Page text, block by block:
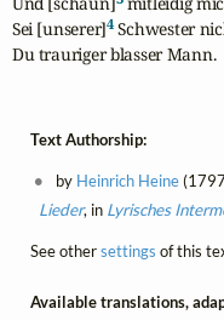
Sei [unserer]4 Schwester
Du trauriger blasser Mann.
Text Authorship:
by Heinrich Heine
Lieder, in Lyrisches
See othersettings of this
Available translations,